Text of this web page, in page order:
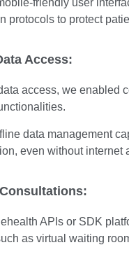
friendly user
protocols to protect
Access:
access, we
data management
even without internet
APIs or SDK
as virtual waiting